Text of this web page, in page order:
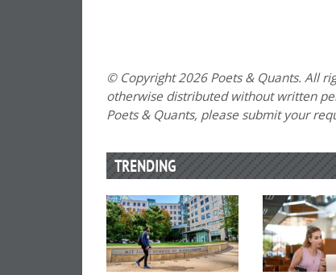
© Copyright 2026 Poets & Quants. All
otherwise distributed without written
Poets & Quants, please submit your
TRENDING